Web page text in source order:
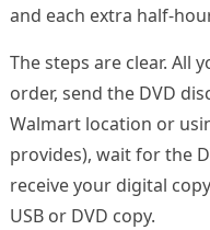
and each extra half-
The steps are clear. All
order, send the DVD
Walmart location or
provides), wait for the
receive your digital
USB or DVD copy.